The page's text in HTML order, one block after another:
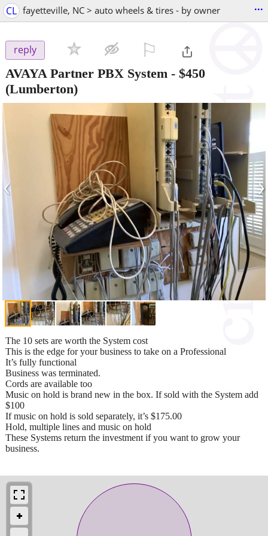
CL fayetteville, NC > auto wheels & tires - by owner ...
reply
AVAYA Partner PBX System - $450
(Lumberton)
‹ ›
The 10 sets are worth the System cost
This is the edge for your business to take on a Professional
It’s fully functional
Business was terminated.
Cords are available too
Music on hold is brand new in the box. If sold with the System add
$100
If music on hold is sold separately, it’s $175.00
Hold, multiple lines and music on hold
These Systems return the investment if you want to grow your
business.